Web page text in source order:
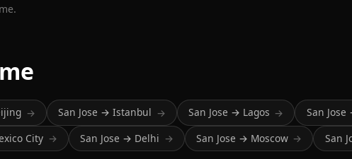
→ San Jose → Istanbul → San Jose → Lagos → San
City → San Jose → Delhi → San Jose → Moscow → San